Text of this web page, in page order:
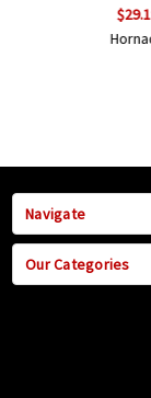
$29.19
Hornady
Navigate
Our Categories